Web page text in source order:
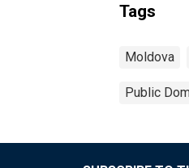
Tags
Moldova
Public